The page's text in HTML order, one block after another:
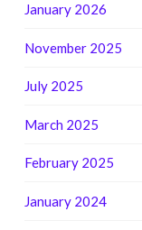
January 2026
November 2025
July 2025
March 2025
February 2025
January 2024